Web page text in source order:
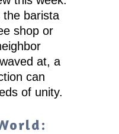
the barista
shop or
at, a
can
of unity.